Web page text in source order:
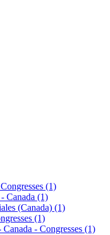
(1)
Canada (1)
(Canada) (1)
(1)
- Congresses (1)